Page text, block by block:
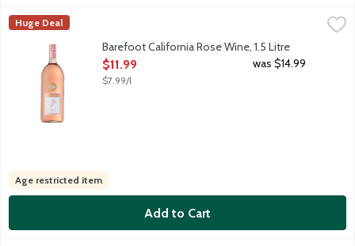
Barefoot California Rose Wine, 1.5 Litre
Barefoot Rose is a refreshing sweet wine with aromas of
Barefoot
Huge Deal
Barefoot California Rose Wine, 1.5 Litre
Open Product Description
$11.99
$7.99/l
was $14.99
Age restricted item
Add to Cart